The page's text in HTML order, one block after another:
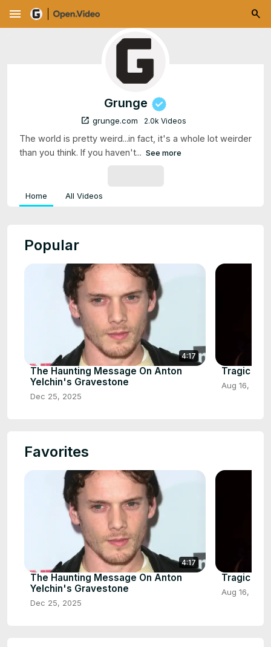
menu
Grunge
open_in_new grunge.com 2.0k Videos
The world is pretty weird...in fact, it's a whole lot weirder
than you think. If you haven't... See more
Home All Videos
Popular
4:17
The Haunting Message On Anton
Yelchin's Gravestone
Dec 25, 2025
Tragic
Aug 16, 2025
Favorites
4:17
The Haunting Message On Anton
Yelchin's Gravestone
Dec 25, 2025
Tragic
Aug 16, 2025